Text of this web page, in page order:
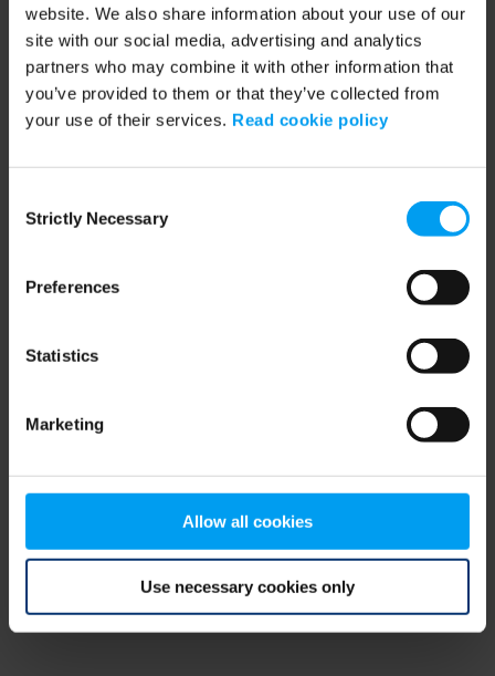
website. We also share information about your use of our
site with our social media, advertising and analytics
partners who may combine it with other information that
you’ve provided to them or that they’ve collected from
your use of their services. Read cookie policy
Selection
Strictly Necessary
Preferences
Statistics
Marketing
Allow all cookies
Use necessary cookies only